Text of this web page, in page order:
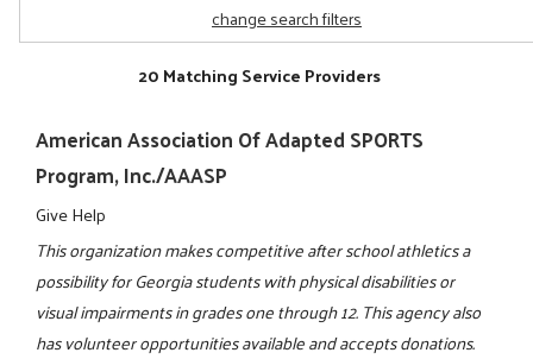
change search filters
20 Matching Service Providers
American Association Of Adapted SPORTS
Program, Inc./AAASP
Give Help
This organization makes competitive after school athletics a
possibility for Georgia students with physical disabilities or
visual impairments in grades one through 12. This agency also
has volunteer opportunities available and accepts donations.